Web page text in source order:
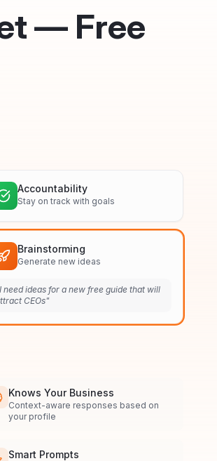
— Free
Accountability
Stay on track with goals
Brainstorming
Generate new ideas
I need ideas for a new free guide that will
CEOs"
Knows Your Business
Context-aware responses based on
your profile
Smart Prompts